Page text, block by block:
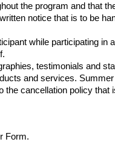
the program and that
notice that is to be
while participating in
testimonials and
and services.
the cancellation policy that
Form.